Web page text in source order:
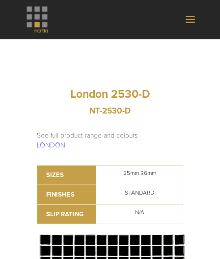
London 2530-D
NT-2530-D
See full product range and colours
LONDON
SIZES 25mm 36mm
FINISHES STANDARD
SLIP RATING N/A